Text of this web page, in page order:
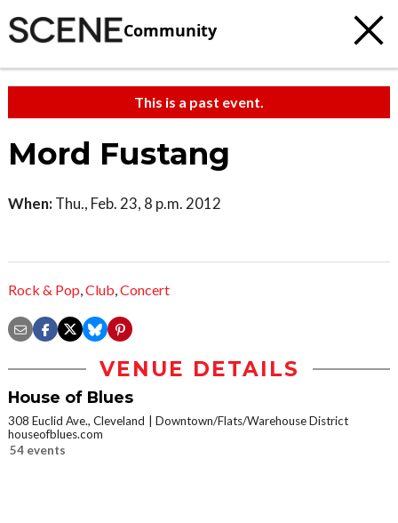
Community
This is a past event.
Mord Fustang
When: Thu., Feb. 23, 8 p.m. 2012
Rock & Pop,Club,Concert
VENUE DETAILS
House of Blues
308 Euclid Ave., Cleveland
Downtown/Flats/Warehouse District
houseofblues.com
54 events